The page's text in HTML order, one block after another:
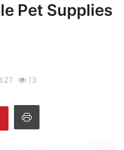
Pet Supplies
13